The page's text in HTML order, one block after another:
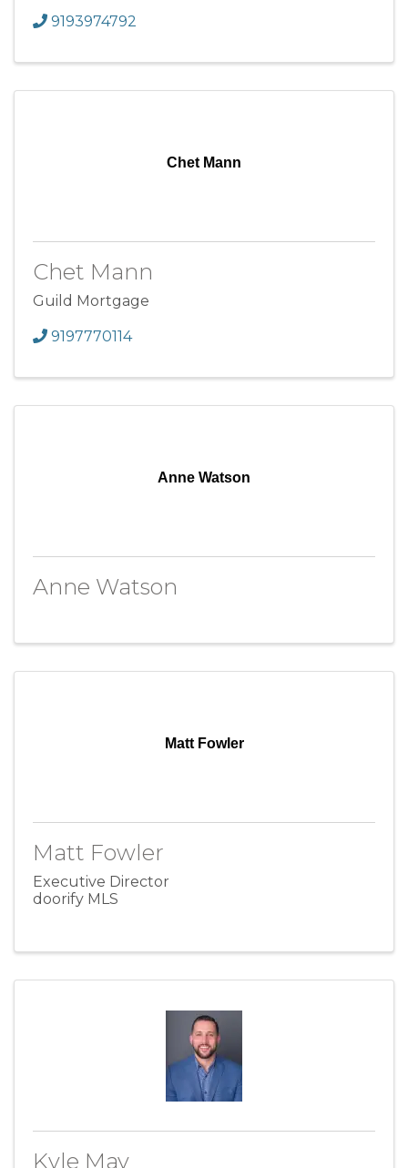
9193974792
Chet Mann
Chet Mann
Guild Mortgage
9197770114
Anne Watson
Anne Watson
Matt Fowler
Matt Fowler
Executive Director
doorify MLS
Kyle May